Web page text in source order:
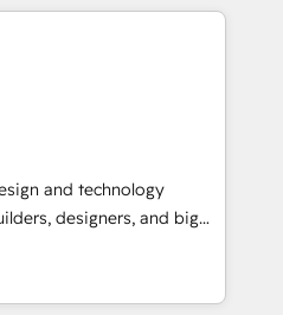
Cebra’s experts help
and with impact.
ト業務（マーケティング・営
。事業部・グループ会社・部
タと業務プロセスのサイロ化
基盤に再構築します。意
に並走します。 1️⃣
客データの一元化から、
で。全Hub統合運用、デー
織への移行を設計・実装。
and technology
designers, and big
design, and
by curiosity—to turn
challenges into meaningful